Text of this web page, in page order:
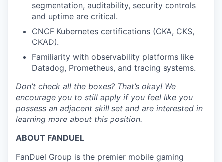
segmentation, auditability, security controls
and uptime are critical.
CNCF Kubernetes certifications (CKA, CKS,
CKAD).
Familiarity with observability platforms like
Datadog, Prometheus, and tracing systems.
Don’t check all the boxes? That’s okay! We
encourage you to still apply if you feel like you
possess an adjacent skill set and are interested in
learning more about this position.
ABOUT FANDUEL
FanDuel Group is the premier mobile gaming